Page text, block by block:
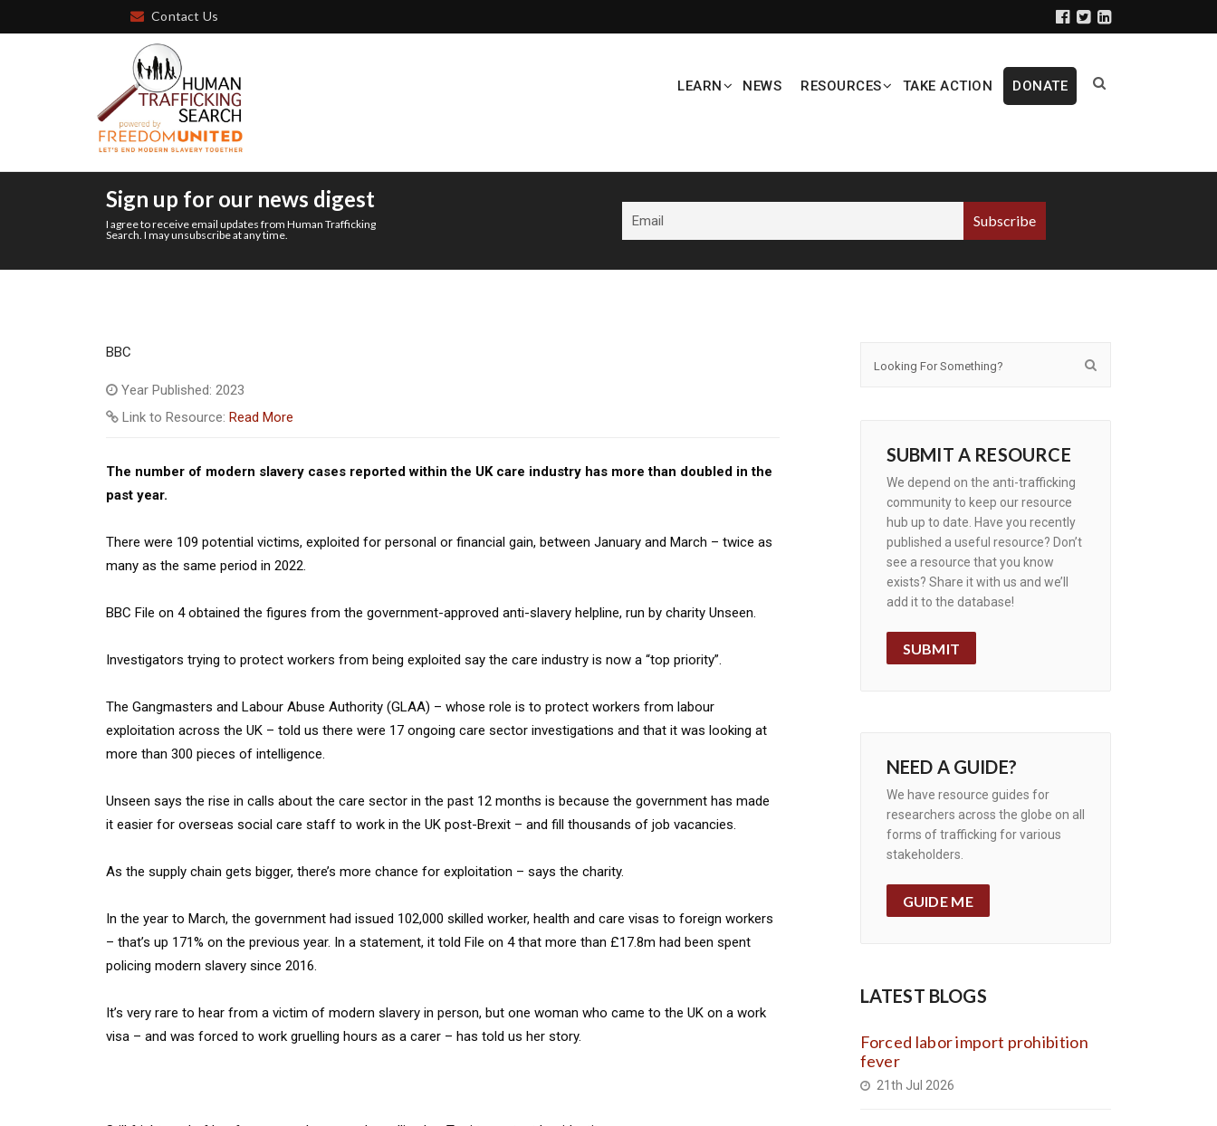
Contact Us
LEARN NEWS RESOURCES TAKE ACTION DONATE
Sign up for our news digest
I agree to receive email updates from Human Trafficking
Search. I may unsubscribe at any time.
BBC
Year Published: 2023
Link to Resource: Read More
The number of modern slavery cases reported within the UK care industry has more than doubled in the
past year.
There were 109 potential victims, exploited for personal or financial gain, between January and March – twice as
many as the same period in 2022.
BBC File on 4 obtained the figures from the government-approved anti-slavery helpline, run by charity Unseen.
Investigators trying to protect workers from being exploited say the care industry is now a “top priority”.
The Gangmasters and Labour Abuse Authority (GLAA) – whose role is to protect workers from labour
exploitation across the UK – told us there were 17 ongoing care sector investigations and that it was looking at
more than 300 pieces of intelligence.
Unseen says the rise in calls about the care sector in the past 12 months is because the government has made
it easier for overseas social care staff to work in the UK post-Brexit – and fill thousands of job vacancies.
As the supply chain gets bigger, there’s more chance for exploitation – says the charity.
In the year to March, the government had issued 102,000 skilled worker, health and care visas to foreign workers
– that’s up 171% on the previous year. In a statement, it told File on 4 that more than £17.8m had been spent
policing modern slavery since 2016.
It’s very rare to hear from a victim of modern slavery in person, but one woman who came to the UK on a work
visa – and was forced to work gruelling hours as a carer – has told us her story.
SUBMIT A RESOURCE
We depend on the anti-trafficking
community to keep our resource
hub up to date. Have you recently
published a useful resource? Don’t
see a resource that you know
exists? Share it with us and we’ll
add it to the database!
SUBMIT
NEED A GUIDE?
We have resource guides for
researchers across the globe on all
forms of trafficking for various
stakeholders.
GUIDE ME
LATEST BLOGS
Forced labor import prohibition
fever
21th Jul 2026